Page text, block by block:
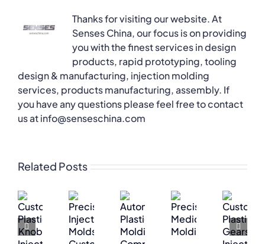
Thanks for visiting our website. At
Senses China, our focus is on providing
you with the finest services in design
products, rapid prototyping, tooling
design & manufacturing, injection molding
services, products manufacturing, assembly. If
you have any questions please feel free to contact
us at info@senseschina.com
Related Posts